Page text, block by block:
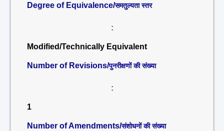
Degree of Equivalence/समतुल्यता स्तर
:
Modified/Technically Equivalent
Number of Revisions/पुनरीक्षणों की संख्या
:
1
Number of Amendments/संशोधनों की संख्या